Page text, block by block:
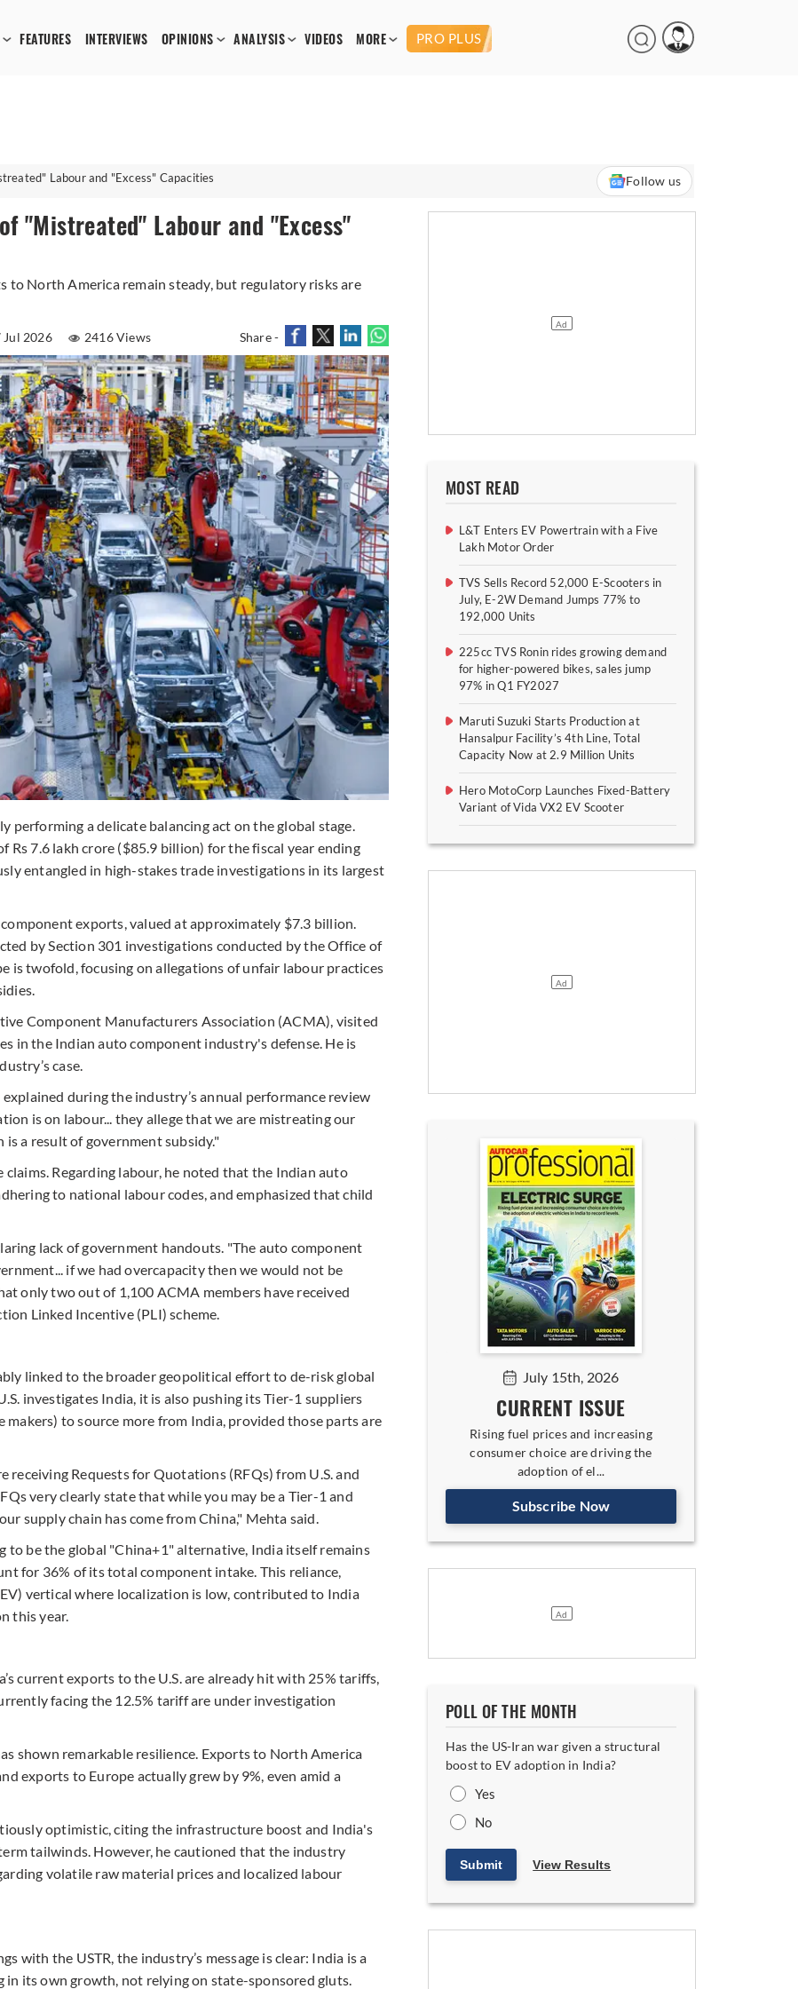
FEATURES INTERVIEWS OPINIONS ANALYSIS VIDEOS MORE PRO PLUS
Labour and "Excess" Capacities Follow us
"Mistreated" Labour and "Excess"
North America remain steady, but regulatory risks are
Jul 2026 2416 Views Share -
a delicate balancing act on the global stage.
7.6 lakh crore ($85.9 billion) for the fiscal year ending
entangled in high-stakes trade investigations in its largest
exports, valued at approximately $7.3 billion.
by Section 301 investigations conducted by the Office of
is twofold, focusing on allegations of unfair labour practices
Component Manufacturers Association (ACMA), visited
in the Indian auto component industry's defense. He is
case.
during the industry’s annual performance review
is on labour... they allege that we are mistreating our
is a result of government subsidy."
Regarding labour, he noted that the Indian auto
to national labour codes, and emphasized that child
lack of government handouts. "The auto component
if we had overcapacity then we would not be
only two out of 1,100 ACMA members have received
Linked Incentive (PLI) scheme.
linked to the broader geopolitical effort to de-risk global
investigates India, it is also pushing its Tier-1 suppliers
to source more from India, provided those parts are
receiving Requests for Quotations (RFQs) from U.S. and
very clearly state that while you may be a Tier-1 and
supply chain has come from China," Mehta said.
to be the global "China+1" alternative, India itself remains
for 36% of its total component intake. This reliance,
vertical where localization is low, contributed to India
this year.
current exports to the U.S. are already hit with 25% tariffs,
facing the 12.5% tariff are under investigation
shown remarkable resilience. Exports to North America
exports to Europe actually grew by 9%, even amid a
optimistic, citing the infrastructure boost and India's
tailwinds. However, he cautioned that the industry
volatile raw material prices and localized labour
with the USTR, the industry’s message is clear: India is a
its own growth, not relying on state-sponsored gluts.
MOST READ
L&T Enters EV Powertrain with a Five
Lakh Motor Order
TVS Sells Record 52,000 E-Scooters in
July, E-2W Demand Jumps 77% to
192,000 Units
225cc TVS Ronin rides growing demand
for higher-powered bikes, sales jump
97% in Q1 FY2027
Maruti Suzuki Starts Production at
Hansalpur Facility’s 4th Line, Total
Capacity Now at 2.9 Million Units
Hero MotoCorp Launches Fixed-Battery
Variant of Vida VX2 EV Scooter
July 15th, 2026
CURRENT ISSUE
Rising fuel prices and increasing
consumer choice are driving the
adoption of el...
Subscribe Now
POLL OF THE MONTH
Has the US-Iran war given a structural
boost to EV adoption in India?
Yes
No
Submit View Results